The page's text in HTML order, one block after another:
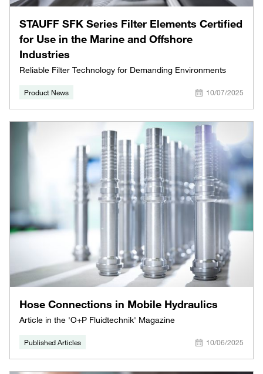
STAUFF SFK Series Filter Elements Certified
for Use in the Marine and Offshore
Industries
Reliable Filter Technology for Demanding Environments
Product News 10/07/2025
Hose Connections in Mobile Hydraulics
Article in the 'O+P Fluidtechnik' Magazine
Published Articles 10/06/2025